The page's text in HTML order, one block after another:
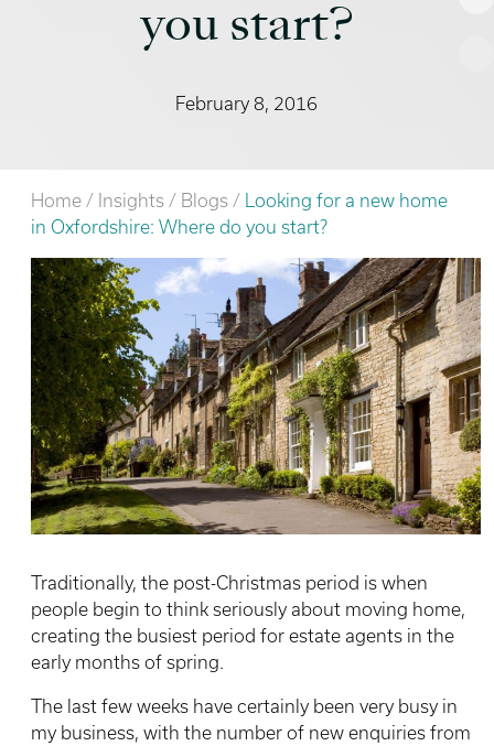
you start?
February 8, 2016
Home / Insights / Blogs /
Looking for a new home
in Oxfordshire: Where do you start?
Traditionally, the post-Christmas period is when
people begin to think seriously about moving home,
creating the busiest period for estate agents in the
early months of spring.
The last few weeks have certainly been very busy in
my business, with the number of new enquiries from